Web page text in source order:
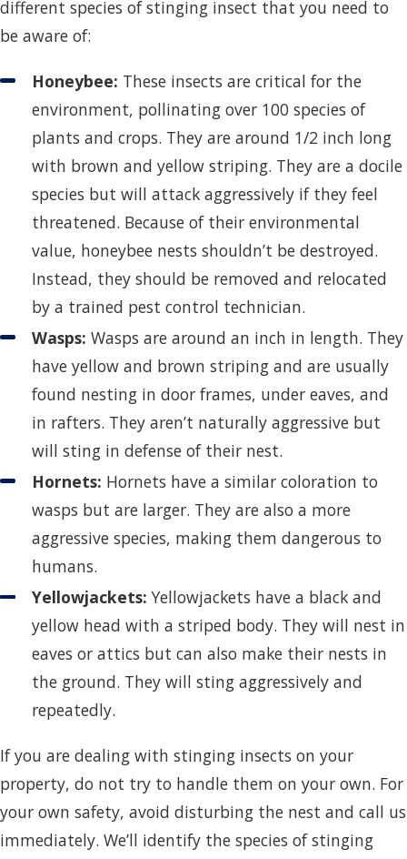
different species of stinging insect that you need to
be aware of:
Honeybee: These insects are critical for the
environment, pollinating over 100 species of
plants and crops. They are around 1/2 inch long
with brown and yellow striping. They are a docile
species but will attack aggressively if they feel
threatened. Because of their environmental
value, honeybee nests shouldn’t be destroyed.
Instead, they should be removed and relocated
by a trained pest control technician.
Wasps: Wasps are around an inch in length. They
have yellow and brown striping and are usually
found nesting in door frames, under eaves, and
in rafters. They aren’t naturally aggressive but
will sting in defense of their nest.
Hornets: Hornets have a similar coloration to
wasps but are larger. They are also a more
aggressive species, making them dangerous to
humans.
Yellowjackets:Yellowjackets have a black and
yellow head with a striped body. They will nest in
eaves or attics but can also make their nests in
the ground. They will sting aggressively and
repeatedly.
If you are dealing with stinging insects on your
property, do not try to handle them on your own. For
your own safety, avoid disturbing the nest and call us
immediately. We’ll identify the species of stinging